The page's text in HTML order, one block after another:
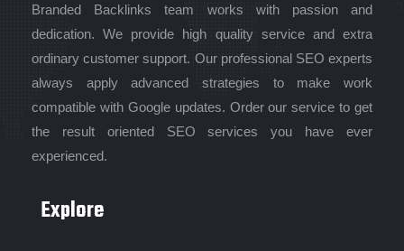
Branded Backlinks team works with passion and
dedication. We provide high quality service and extra
ordinary customer support. Our professional SEO experts
always apply advanced strategies to make work
compatible with Google updates. Order our service to get
the result oriented SEO services you have ever
experienced.
Explore